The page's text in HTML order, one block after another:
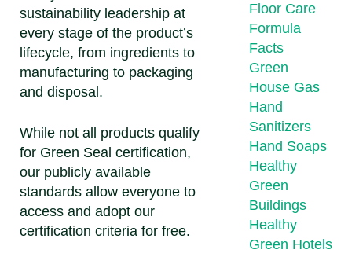
sustainability leadership at
every stage of the product’s
lifecycle, from ingredients to
manufacturing to packaging
and disposal.
While not all products qualify
for Green Seal certification,
our publicly available
standards allow everyone to
access and adopt our
certification criteria for free.
Floor Care
Formula
Facts
Green
House Gas
Hand
Sanitizers
Hand Soaps
Healthy
Green
Buildings
Healthy
Green Hotels